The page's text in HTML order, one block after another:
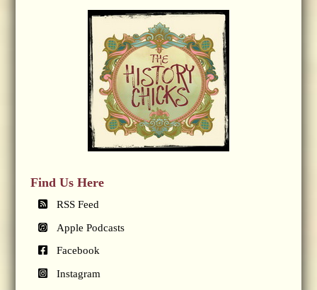
Find Us Here
RSS Feed
Apple Podcasts
Facebook
Instagram